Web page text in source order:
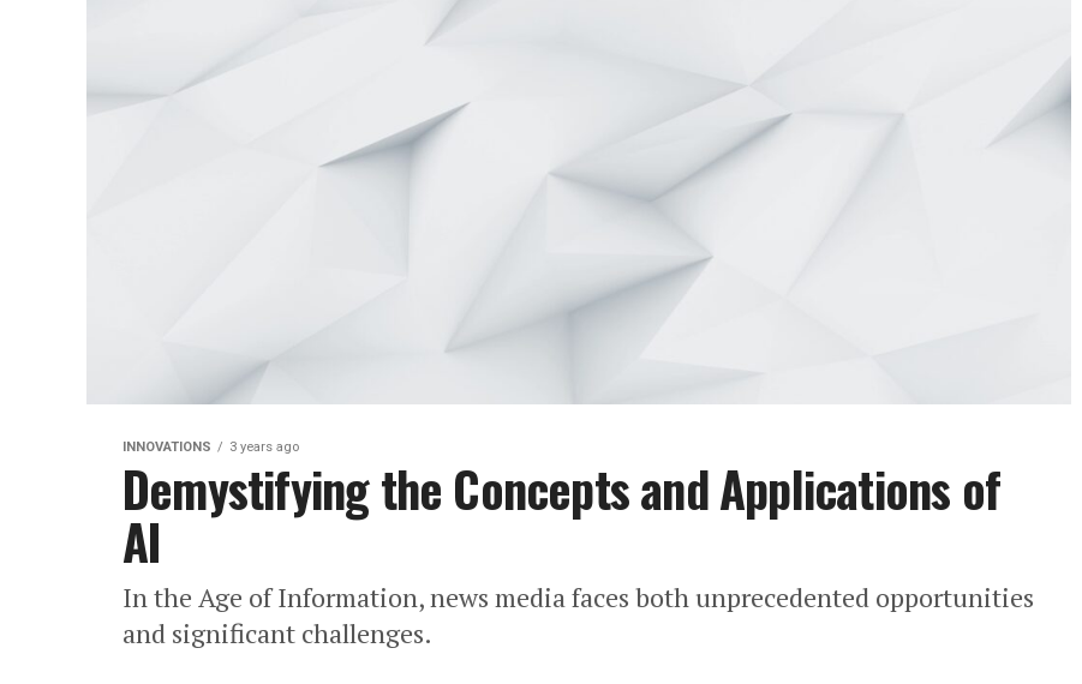
INNOVATIONS 3 years ago
Demystifying the Concepts and Applications of
AI
In the Age of Information, news media faces both unprecedented opportunities
and significant challenges.